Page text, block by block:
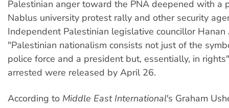
Palestinian anger toward the PNA deepened with a
Nablus university protest rally and other security
Independent Palestinian legislative councillor
"Palestinian nationalism consists not just of the
police force and a president but, essentially, in
arrested were released by April 26.
According to Middle East International's Graham